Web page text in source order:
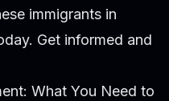
immigrants in
Get informed and
What You Need to